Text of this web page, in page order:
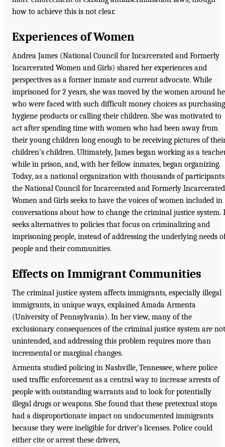
how to achieve this is not clear.
Experiences of Women
Andrea James (National Council for Incarcerated and Formerly
Incarcerated Women and Girls) shared her experiences and
perspectives as a former inmate and current advocate. While
imprisoned for 2 years, she was moved by the women around
who were faced with such difficult money choices as purchasing
hygiene products or calling their children. She was motivated to
act after spending time with women who had been away from
their young children long enough to be receiving pictures of
children’s children. Ultimately, James began working as a
while in prison, and, with her fellow inmates, began organizing.
Today, as a national organization with thousands of
the National Council for Incarcerated and Formerly Incarcerated
Women and Girls seeks to have the voices of women included in
conversations about how to change the criminal justice system.
seeks alternatives to policies that focus on criminalizing and
imprisoning people, instead of addressing the underlying needs
people and their communities.
Effects on Immigrant Communities
The criminal justice system affects immigrants, especially illegal
immigrants, in unique ways, explained Amada Armenta
(University of Pennsylvania). In her view, many of the
exclusionary consequences of the criminal justice system are not
unintended, and addressing this problem requires more than
incremental or marginal changes.
Armenta studied policing in Nashville, Tennessee, where police
used traffic enforcement as a central way to increase arrests of
people with outstanding warrants and to look for potentially
illegal drugs or weapons. She found that these pretextual stops
had a disproportionate impact on undocumented immigrants
because they were ineligible for driver’s licenses. Police could
either cite or arrest these drivers,